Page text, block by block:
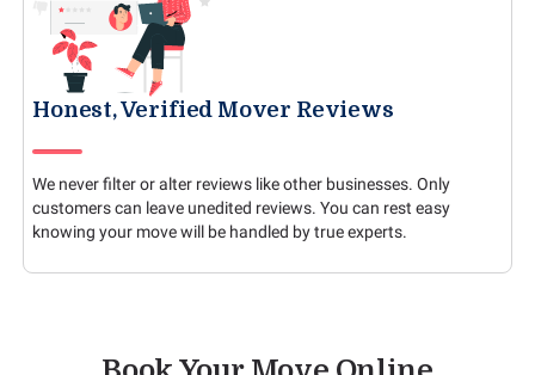
Honest, Verified Mover Reviews
We never filter or alter reviews like other businesses. Only
customers can leave unedited reviews. You can rest easy
knowing your move will be handled by true experts.